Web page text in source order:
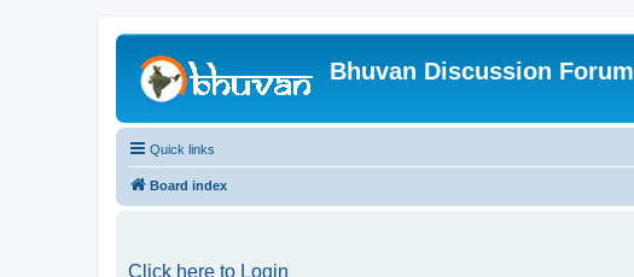
Bhuvan Discussion Forum
Quick links
Board index
Click here to Login